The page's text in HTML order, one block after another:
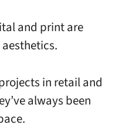
and print are
in retail and
always been